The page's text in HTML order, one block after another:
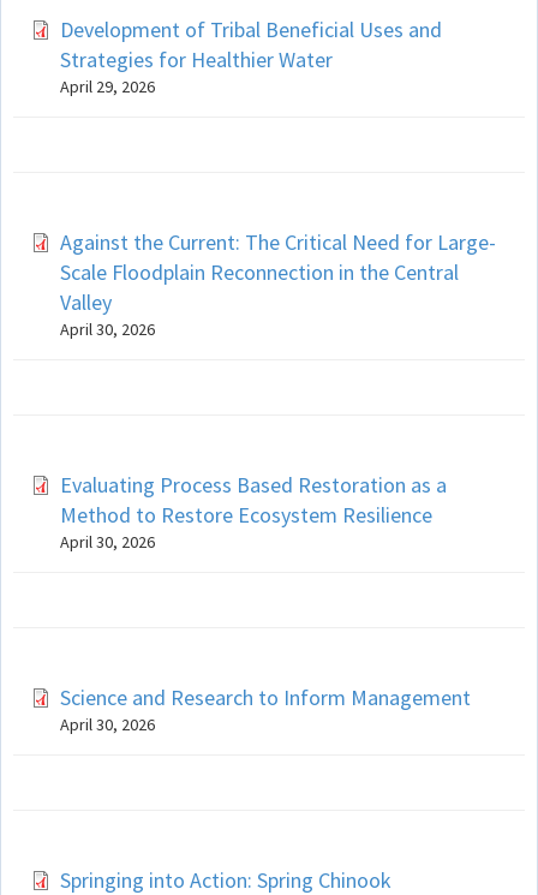
Development of Tribal Beneficial Uses and
Strategies for Healthier Water
April 29, 2026
Against the Current: The Critical Need for Large-
Scale Floodplain Reconnection in the Central
Valley
April 30, 2026
Evaluating Process Based Restoration as a
Method to Restore Ecosystem Resilience
April 30, 2026
Science and Research to Inform Management
April 30, 2026
Springing into Action: Spring Chinook